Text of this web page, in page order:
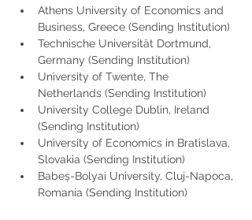
Athens University of Economics and
Business, Greece (Sending Institution)
Technische Universität Dortmund,
Germany (Sending Institution)
University of Twente, The
Netherlands (Sending Institution)
University College Dublin, Ireland
(Sending Institution)
University of Economics in Bratislava,
Slovakia (Sending Institution)
Babeș-Bolyai University, Cluj-Napoca,
Romania (Sending Institution)